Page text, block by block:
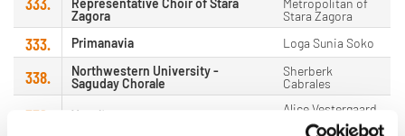
Zagora
Stara Zagora
333. Primanavia Loga Sunia Soko
338.
Northwestern University -
Saguday Chorale
Sherberk
Cabrales
339. Vocalí
Alice Vestergaard
Jensen